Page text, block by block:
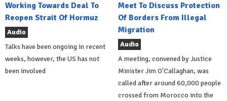
Working Towards Deal To
Reopen Strait Of Hormuz
Audio
Talks have been ongoing in recent
weeks, however, the US has not
been involved
Meet To Discuss Protection
Of Borders From Illegal
Migration
Audio
A meeting, convened by Justice
Minister Jim O'Callaghan, was
called after around 60,000 people
crossed from Morocco into the